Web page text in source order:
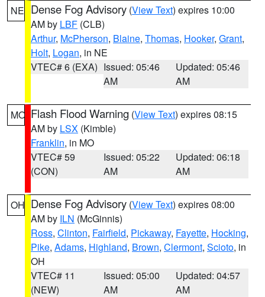
NE Dense Fog Advisory (View Text) expires 10:00
AM by LBF (CLB)
Arthur, McPherson, Blaine, Thomas, Hooker, Grant,
Holt, Logan, in NE
VTEC# 6 (EXA) Issued: 05:46
AM
Updated: 05:46
AM
MO Flash Flood Warning (View Text) expires 08:15
AM by LSX (Kimble)
Franklin, in MO
VTEC# 59
(CON)
Issued: 05:22
AM
Updated: 06:18
AM
OH Dense Fog Advisory (View Text) expires 08:00
AM by ILN (McGinnis)
Ross, Clinton, Fairfield, Pickaway, Fayette, Hocking,
Pike, Adams, Highland, Brown, Clermont, Scioto, in
OH
VTEC# 11
(NEW)
Issued: 05:00
AM
Updated: 04:57
AM